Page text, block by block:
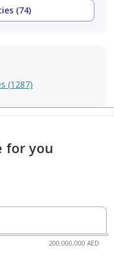
(74)
(1287)
for you
200,000,000 AED